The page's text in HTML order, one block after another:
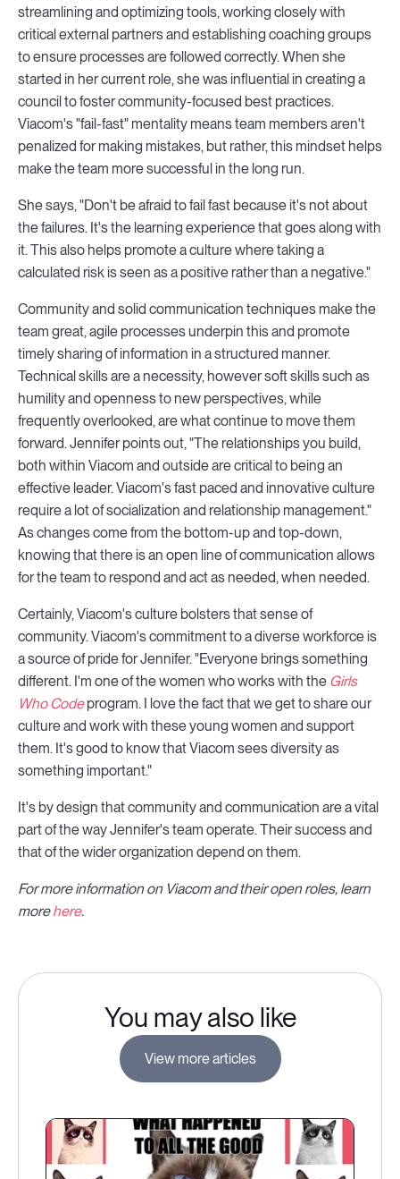
streamlining and optimizing tools, working closely with
critical external partners and establishing coaching groups
to ensure processes are followed correctly. When she
started in her current role, she was influential in creating a
council to foster community-focused best practices.
Viacom's "fail-fast" mentality means team members aren't
penalized for making mistakes, but rather, this mindset helps
make the team more successful in the long run.
She says, "Don't be afraid to fail fast because it's not about
the failures. It's the learning experience that goes along with
it. This also helps promote a culture where taking a
calculated risk is seen as a positive rather than a negative."
Community and solid communication techniques make the
team great, agile processes underpin this and promote
timely sharing of information in a structured manner.
Technical skills are a necessity, however soft skills such as
humility and openness to new perspectives, while
frequently overlooked, are what continue to move them
forward. Jennifer points out, "The relationships you build,
both within Viacom and outside are critical to being an
effective leader. Viacom's fast paced and innovative culture
require a lot of socialization and relationship management."
As changes come from the bottom-up and top-down,
knowing that there is an open line of communication allows
for the team to respond and act as needed, when needed.
Certainly, Viacom's culture bolsters that sense of
community. Viacom's commitment to a diverse workforce is
a source of pride for Jennifer. "Everyone brings something
different. I'm one of the women who works with the Girls
Who Codeprogram. I love the fact that we get to share our
culture and work with these young women and support
them. It's good to know that Viacom sees diversity as
something important."
It's by design that community and communication are a vital
part of the way Jennifer's team operate. Their success and
that of the wider organization depend on them.
For more information on Viacom and their open roles, learn
more here.
You may also like
View more articles